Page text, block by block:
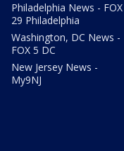
Philadelphia News - FOX
29 Philadelphia
Washington, DC News -
FOX 5 DC
New Jersey News -
My9NJ